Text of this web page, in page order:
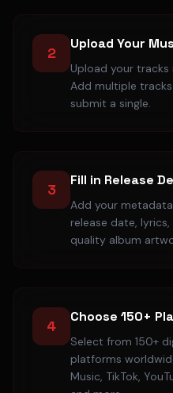
2
Upload Your
Upload your tracks
Add multiple
submit a single.
3
Fill in Release
Add your
release date,
quality album
4
Choose 150+
Select from 150+
platforms
Music, TikTok,